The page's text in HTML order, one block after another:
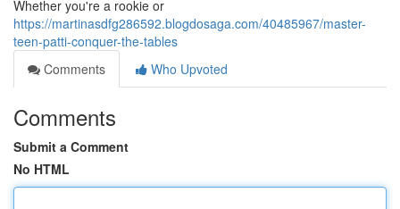
Whether you're a rookie or
https://martinasdfg286592.blogdosaga.com/40485967/master-
teen-patti-conquer-the-tables
Comments
Who Upvoted
Comments
Submit a Comment
No HTML